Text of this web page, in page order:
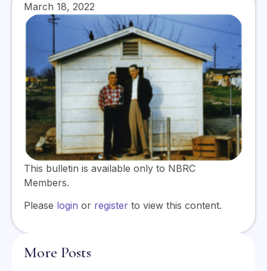
March 18, 2022
This bulletin is available only to NBRC
Members.
Please login or register to view this content.
More Posts